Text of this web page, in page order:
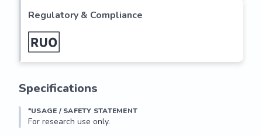
Regulatory & Compliance
Specifications
*USAGE / SAFETY STATEMENT
For research use only.